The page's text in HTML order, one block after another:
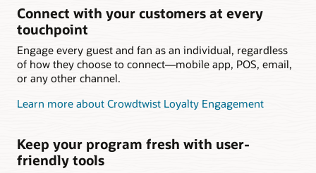
Connect with your customers at every
touchpoint
Engage every guest and fan as an individual, regardless
of how they choose to connect—mobile app, POS, email,
or any other channel.
Learn more about Crowdtwist Loyalty Engagement
Keep your program fresh with user-
friendly tools